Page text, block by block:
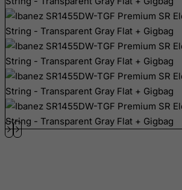
Botswana
Brazil
British Indian Ocean Territory
Brunei Darussalam
Burkina Faso